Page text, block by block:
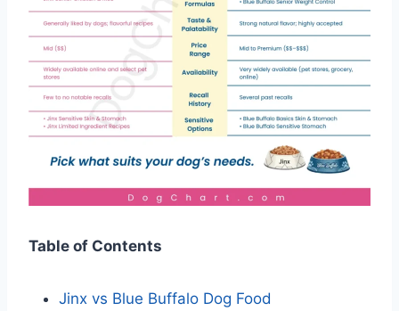
Table of Contents
Jinx vs Blue Buffalo Dog Food